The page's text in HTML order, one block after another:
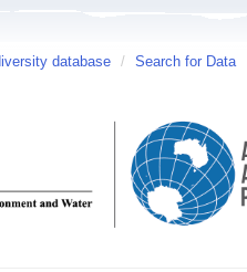
database / Search for Data